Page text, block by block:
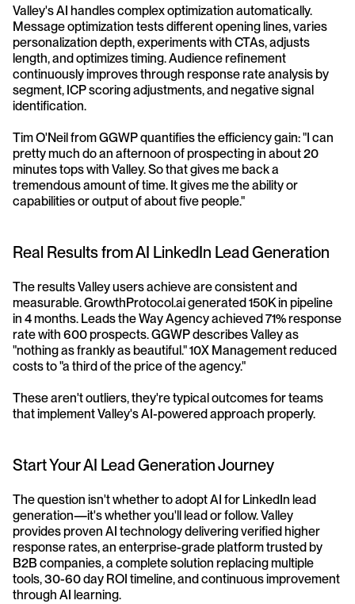
Valley's AI handles complex optimization automatically.
Message optimization tests different opening lines, varies
personalization depth, experiments with CTAs, adjusts
length, and optimizes timing. Audience refinement
continuously improves through response rate analysis by
segment, ICP scoring adjustments, and negative signal
identification.
Tim O'Neil from GGWP quantifies the efficiency gain: "I can
pretty much do an afternoon of prospecting in about 20
minutes tops with Valley. So that gives me back a
tremendous amount of time. It gives me the ability or
capabilities or output of about five people."
Real Results from AI LinkedIn Lead Generation
The results Valley users achieve are consistent and
measurable. GrowthProtocol.ai generated 150K in pipeline
in 4 months. Leads the Way Agency achieved 71% response
rate with 600 prospects. GGWP describes Valley as
"nothing as frankly as beautiful." 10X Management reduced
costs to "a third of the price of the agency."
These aren't outliers, they're typical outcomes for teams
that implement Valley's AI-powered approach properly.
Start Your AI Lead Generation Journey
The question isn't whether to adopt AI for LinkedIn lead
generation—it's whether you'll lead or follow. Valley
provides proven AI technology delivering verified higher
response rates, an enterprise-grade platform trusted by
B2B companies, a complete solution replacing multiple
tools, 30-60 day ROI timeline, and continuous improvement
through AI learning.